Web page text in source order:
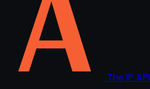
The IP API